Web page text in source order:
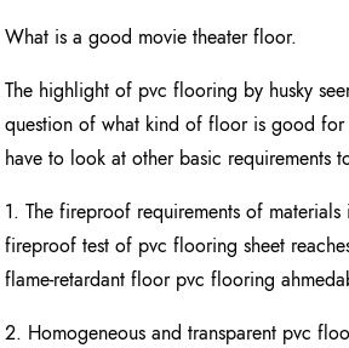
What is a good movie theater floor.
The highlight of pvc flooring by husky
question of what kind of floor is good for
have to look at other basic requirements
1. The fireproof requirements of
fireproof test of pvc flooring sheet
flame-retardant floor pvc flooring
2. Homogeneous and transparent pvc